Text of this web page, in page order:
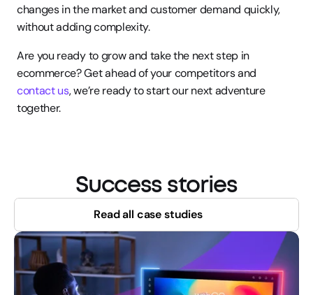
changes in the market and customer demand quickly,
without adding complexity.
Are you ready to grow and take the next step in
contact us, we’re ready to start our next adventure
together.
Success stories
Read all case studies